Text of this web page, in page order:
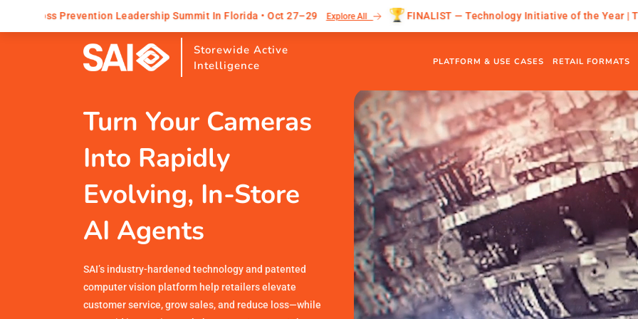
Leadership Summit In Florida • Oct 27–29 Explore All FINALIST — Technology Initiative of the Year | The Grocer Gold
Storewide Active
Intelligence
PLATFORM & USE CASES RETAIL FORMATS
Turn Your Cameras
Into Rapidly
Evolving, In-Store
AI Agents
SAI’s industry-hardened technology and patented
computer vision platform help retailers elevate
customer service, grow sales, and reduce loss—while